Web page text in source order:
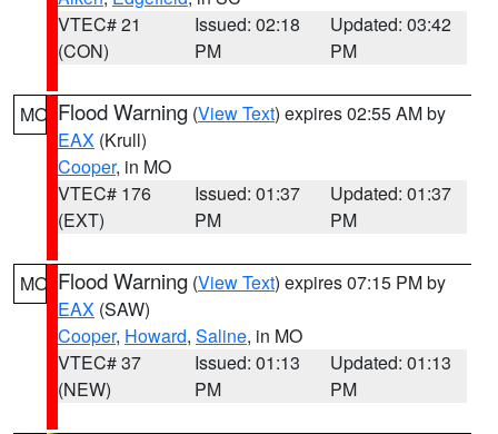
VTEC# 21
(CON)
Issued: 02:18
PM
Updated: 03:42
PM
MO Flood Warning (View Text) expires 02:55 AM by
EAX (Krull)
Cooper, in MO
VTEC# 176
(EXT)
Issued: 01:37
PM
Updated: 01:37
PM
MO Flood Warning (View Text) expires 07:15 PM by
EAX (SAW)
Cooper, Howard, Saline, in MO
VTEC# 37
(NEW)
Issued: 01:13
PM
Updated: 01:13
PM